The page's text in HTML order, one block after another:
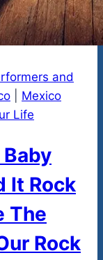
and
Mexico
Life
It Rock
The
Rock